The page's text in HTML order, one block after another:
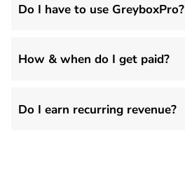
Do I have to use GreyboxPro?
How & when do I get paid?
Do I earn recurring revenue?